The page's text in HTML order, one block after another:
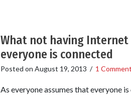
What not having
everyone is connected
Posted on August 19, 2013 / 1
As everyone assumes that everyone